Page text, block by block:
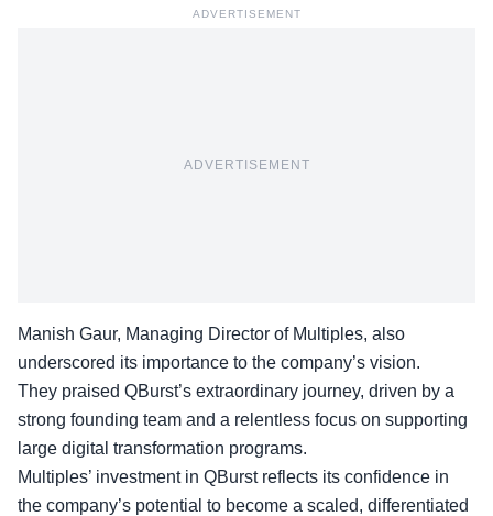
ADVERTISEMENT
ADVERTISEMENT
Manish Gaur, Managing Director of Multiples, also
underscored its importance to the company’s vision.
They praised QBurst’s extraordinary journey, driven by a
strong founding team and a relentless focus on supporting
large digital transformation programs.
Multiples’ investment in QBurst reflects its confidence in
the company’s potential to become a scaled, differentiated